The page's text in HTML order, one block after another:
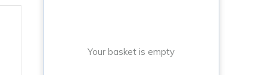
Your basket is empty